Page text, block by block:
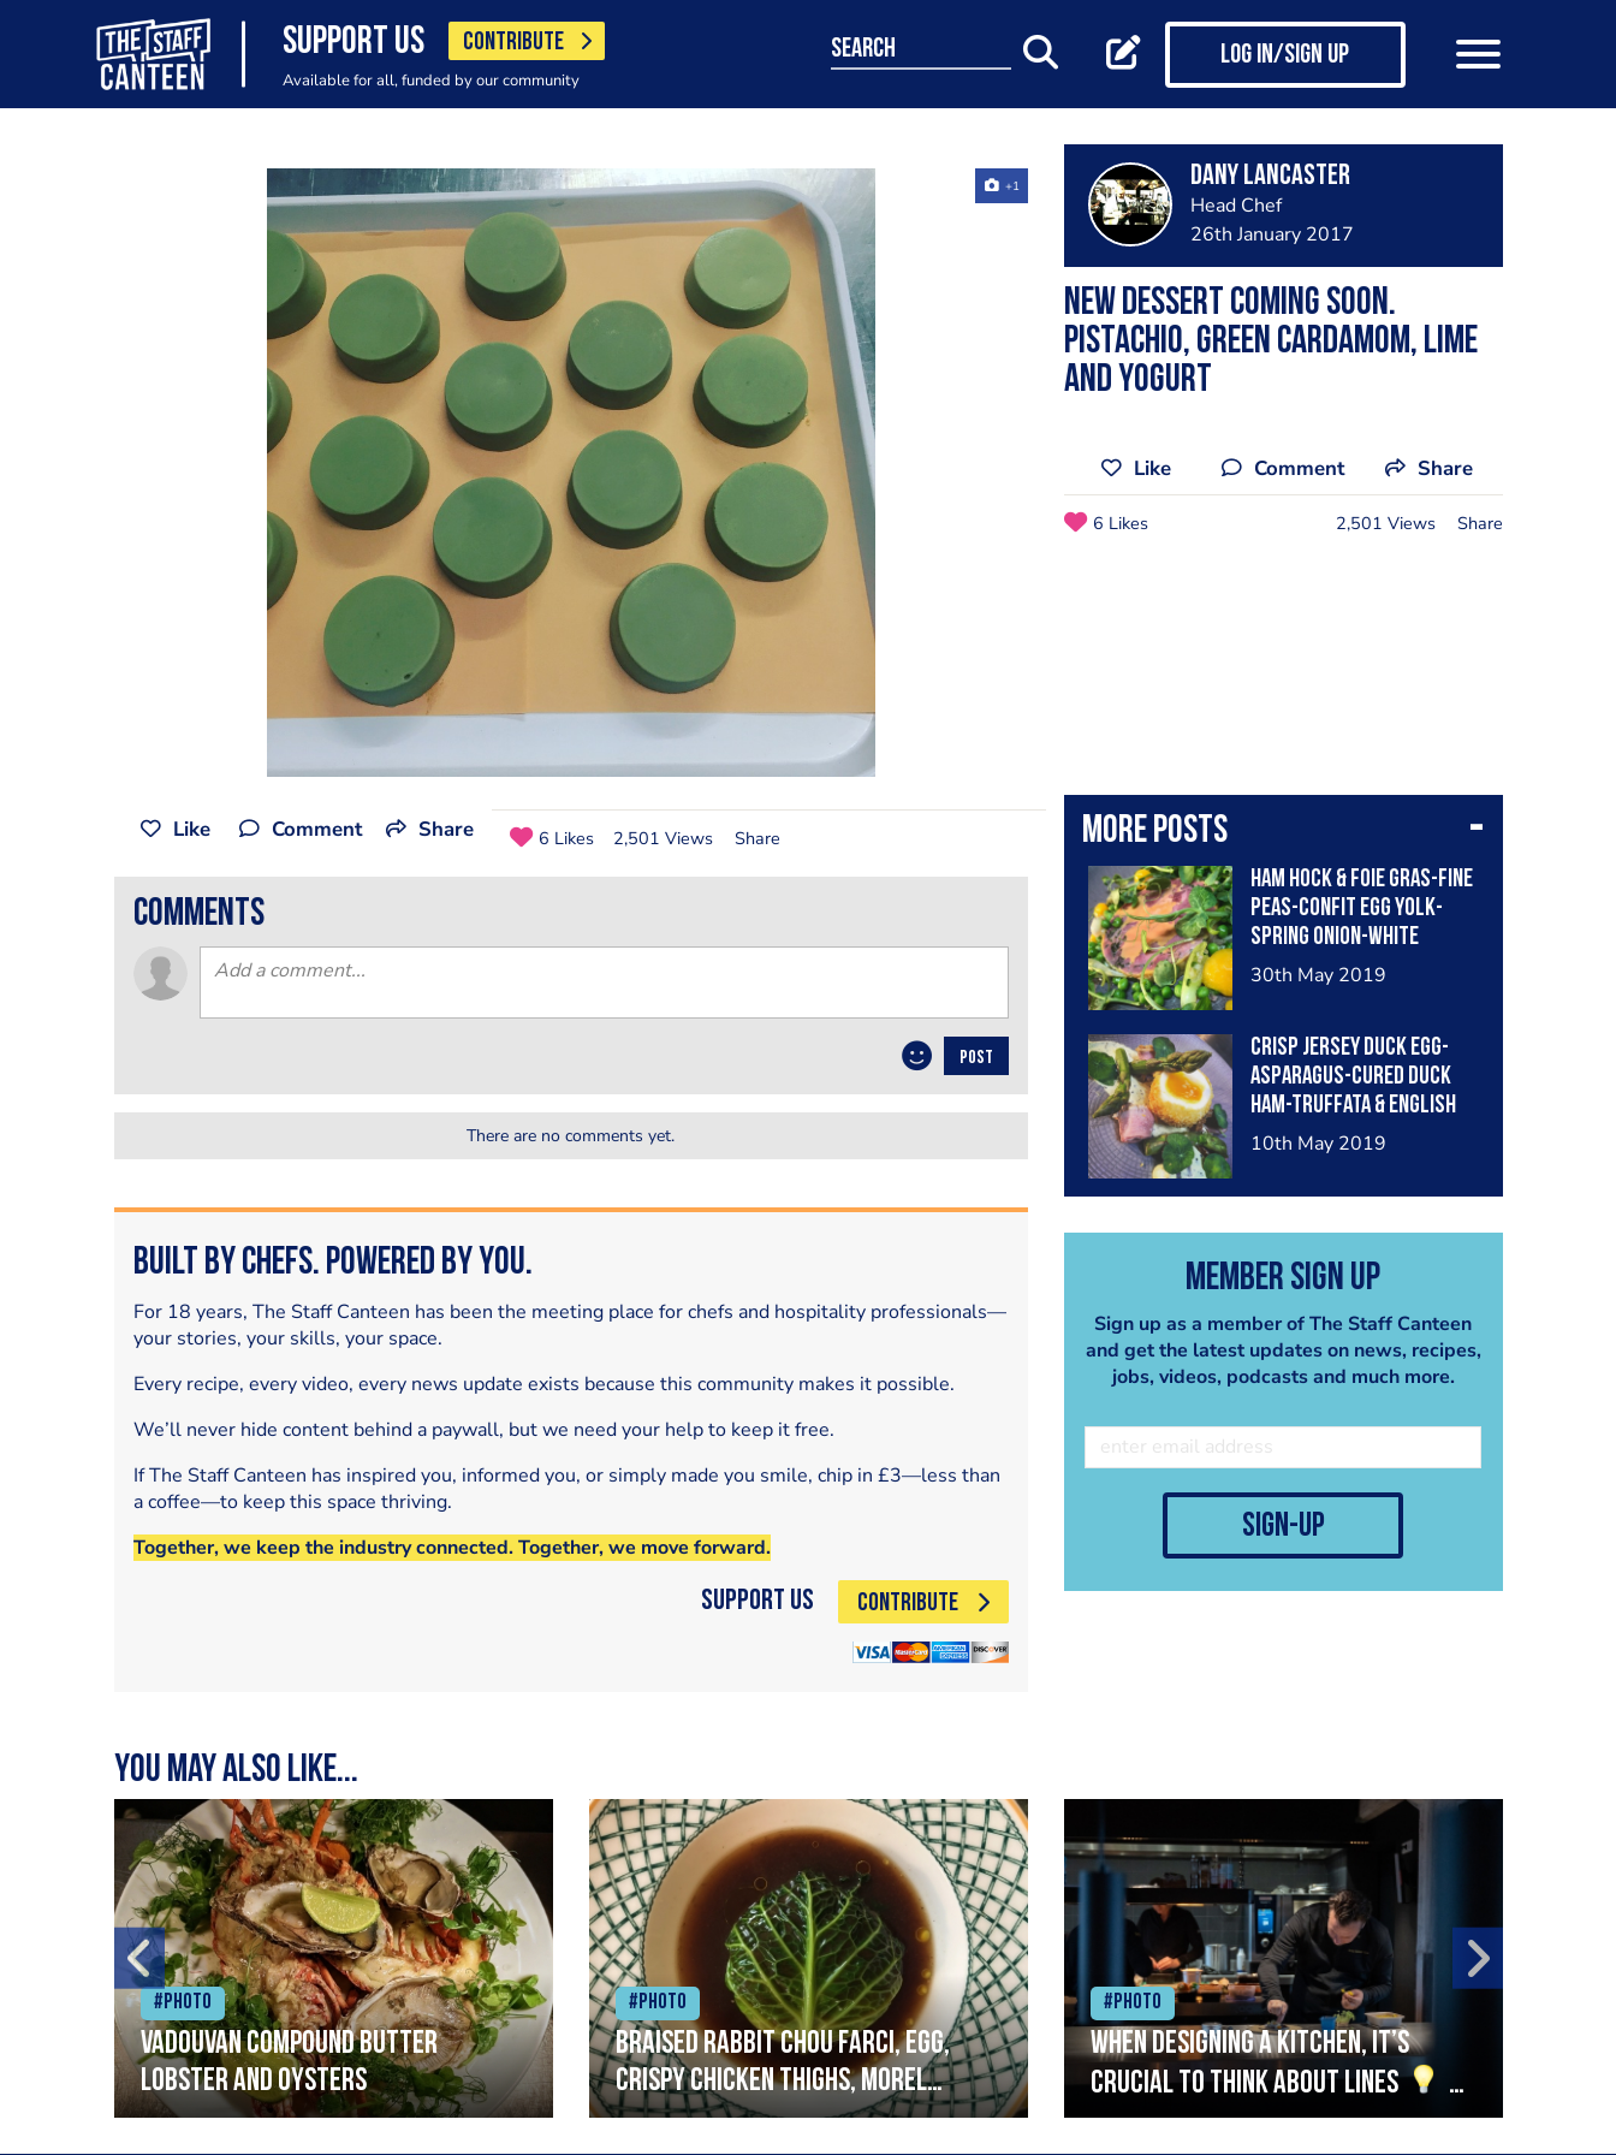
SUPPORT US CONTRIBUTE
Available for all, funded by our community
search Log in/Sign up
+1 dany lancaster
Head Chef
26th January 2017
New dessert coming soon.
Pistachio, green cardamom, lime
and yogurt
Like Comment Share
6 Likes 2,501 Views Share
More posts
Ham hock & foie gras-fine
peas-confit egg yolk-
spring onion-white
balsamic
30th May 2019
Crisp jersey duck egg-
asparagus-cured duck
ham-truffata & English
rapeseed mayonnaise
10th May 2019
Member Sign Up
Sign up as a member of The Staff Canteen
and get the latest updates on news, recipes,
jobs, videos, podcasts and much more.
sign-up
Like Comment Share 6 Likes 2,501 Views Share
comments
POST
There are no comments yet.
Built by Chefs. Powered by You.
For 18 years, The Staff Canteen has been the meeting place for chefs and hospitality professionals—
your stories, your skills, your space.
Every recipe, every video, every news update exists because this community makes it possible.
We’ll never hide content behind a paywall, but we need your help to keep it free.
If The Staff Canteen has inspired you, informed you, or simply made you smile, chip in £3—less than
a coffee—to keep this space thriving.
Together, we keep the industry connected. Together, we move forward.
Support Us CONTRIBUTE
You may also like...
#Photo
Vadouvan compound butter
lobster and oysters
#Photo
Braised rabbit Chou farci, egg,
crispy chicken thighs, morel
mushrooms,wholegrain mustard,
#Photo
When designing a kitchen, it’s
crucial to think about lines
A
streamlined setup with stations